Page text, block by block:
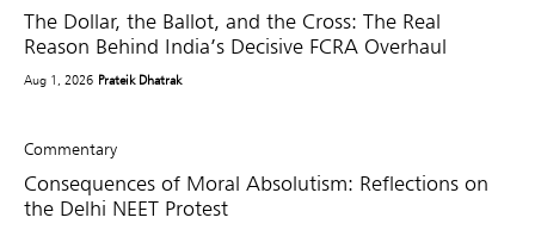
The Dollar, the Ballot, and the Cross: The Real
Reason Behind India’s Decisive FCRA Overhaul
Aug 1, 2026 Prateik Dhatrak
Commentary
Consequences of Moral Absolutism: Reflections on
the Delhi NEET Protest